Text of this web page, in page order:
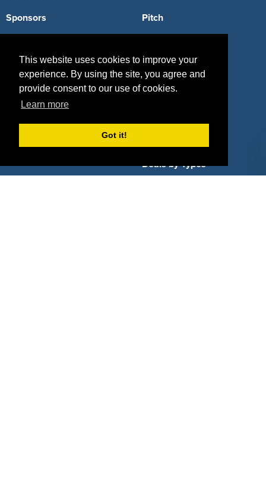
This website uses cookies to improve your
experience. By using the site, you agree and
provide consent to our use of cookies.
Learn more
Got it!
Sponsors
Agencies
Deals
Pitch
Vendors
Sponsor Industries
Deals by Types